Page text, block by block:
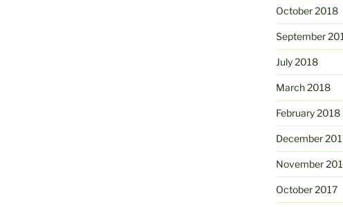
October 2018
September
July 2018
March 2018
February 2018
December
November
October 2017